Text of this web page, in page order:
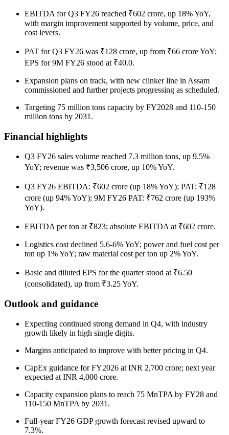
EBITDA for Q3 FY26 reached ₹602 crore, up 18% YoY,
with margin improvement supported by volume, price, and
cost levers.
PAT for Q3 FY26 was ₹128 crore, up from ₹66 crore YoY;
EPS for 9M FY26 stood at ₹40.0.
Expansion plans on track, with new clinker line in Assam
commissioned and further projects progressing as scheduled.
Targeting 75 million tons capacity by FY2028 and 110-150
million tons by 2031.
Financial highlights
Q3 FY26 sales volume reached 7.3 million tons, up 9.5%
YoY; revenue was ₹3,506 crore, up 10% YoY.
Q3 FY26 EBITDA: ₹602 crore (up 18% YoY); PAT: ₹128
crore (up 94% YoY); 9M FY26 PAT: ₹762 crore (up 193%
YoY).
EBITDA per ton at ₹823; absolute EBITDA at ₹602 crore.
Logistics cost declined 5.6-6% YoY; power and fuel cost per
ton up 1% YoY; raw material cost per ton up 2% YoY.
Basic and diluted EPS for the quarter stood at ₹6.50
(consolidated), up from ₹3.25 YoY.
Outlook and guidance
Expecting continued strong demand in Q4, with industry
growth likely in high single digits.
Margins anticipated to improve with better pricing in Q4.
CapEx guidance for FY2026 at INR 2,700 crore; next year
expected at INR 4,000 crore.
Capacity expansion plans to reach 75 MnTPA by FY28 and
110-150 MnTPA by 2031.
Full-year FY26 GDP growth forecast revised upward to
7.3%.